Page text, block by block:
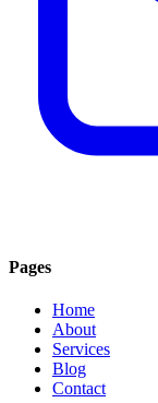
Pages
Home
About
Services
Blog
Contact